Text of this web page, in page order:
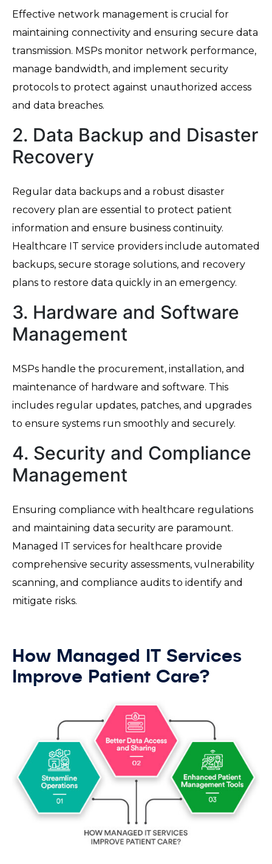
Effective network management is crucial for
maintaining connectivity and ensuring secure data
transmission. MSPs monitor network performance,
manage bandwidth, and implement security
protocols to protect against unauthorized access
and data breaches.
2. Data Backup and Disaster
Recovery
Regular data backups and a robust disaster
recovery plan are essential to protect patient
information and ensure business continuity.
Healthcare IT service providers include automated
backups, secure storage solutions, and recovery
plans to restore data quickly in an emergency.
3. Hardware and Software
Management
MSPs handle the procurement, installation, and
maintenance of hardware and software. This
includes regular updates, patches, and upgrades
to ensure systems run smoothly and securely.
4. Security and Compliance
Management
Ensuring compliance with healthcare regulations
and maintaining data security are paramount.
Managed IT services for healthcare provide
comprehensive security assessments, vulnerability
scanning, and compliance audits to identify and
mitigate risks.
How Managed IT Services
Improve Patient Care?